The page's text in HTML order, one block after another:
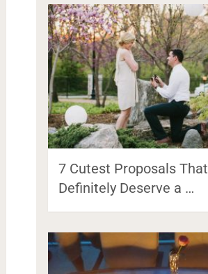
7 Cutest Proposals That
Definitely Deserve a …